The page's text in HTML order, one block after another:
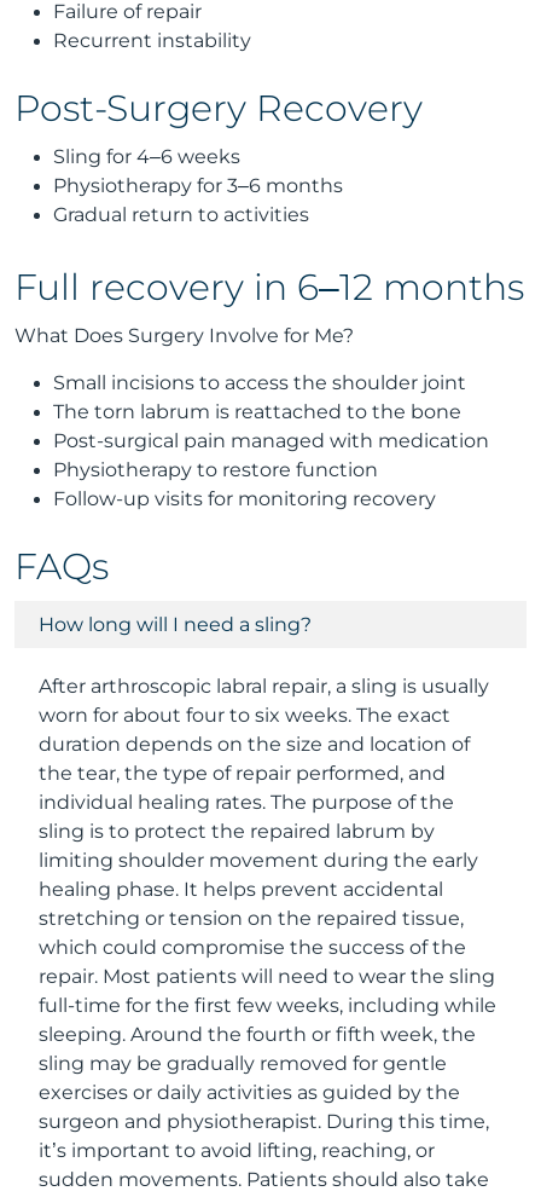
Failure of repair
Recurrent instability
Post-Surgery Recovery
Sling for 4–6 weeks
Physiotherapy for 3–6 months
Gradual return to activities
Full recovery in 6–12 months
What Does Surgery Involve for Me?
Small incisions to access the shoulder joint
The torn labrum is reattached to the bone
Post-surgical pain managed with medication
Physiotherapy to restore function
Follow-up visits for monitoring recovery
FAQs
How long will I need a sling?
After arthroscopic labral repair, a sling is usually
worn for about four to six weeks. The exact
duration depends on the size and location of
the tear, the type of repair performed, and
individual healing rates. The purpose of the
sling is to protect the repaired labrum by
limiting shoulder movement during the early
healing phase. It helps prevent accidental
stretching or tension on the repaired tissue,
which could compromise the success of the
repair. Most patients will need to wear the sling
full-time for the first few weeks, including while
sleeping. Around the fourth or fifth week, the
sling may be gradually removed for gentle
exercises or daily activities as guided by the
surgeon and physiotherapist. During this time,
it’s important to avoid lifting, reaching, or
sudden movements. Patients should also take